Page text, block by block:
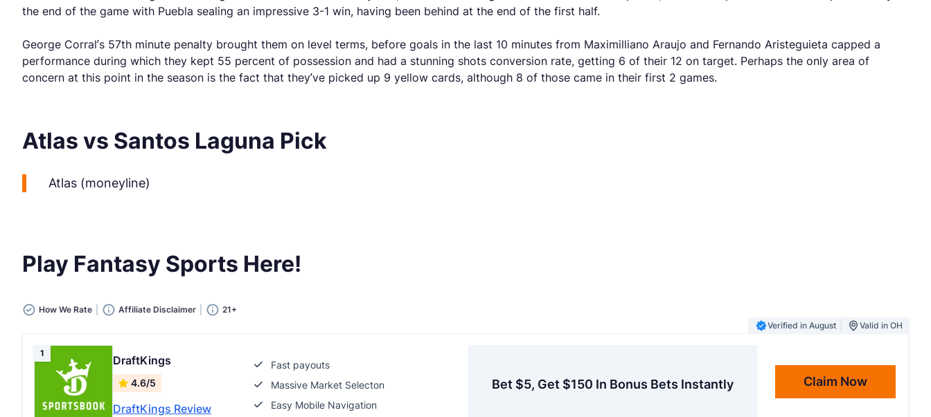
the end of the game with Puebla sealing an impressive 3-1 win, having been behind at the end of the first half.
George Corral’s 57th minute penalty brought them on level terms, before goals in the last 10 minutes from Maximilliano Araujo and Fernando Aristeguieta capped a
performance during which they kept 55 percent of possession and had a stunning shots conversion rate, getting 6 of their 12 on target. Perhaps the only area of
concern at this point in the season is the fact that they’ve picked up 9 yellow cards, although 8 of those came in their first 2 games.
Atlas vs Santos Laguna Pick
Atlas (moneyline)
Play Fantasy Sports Here!
How We Rate Affiliate Disclaimer
21+
Verified in August
Valid in OH
1
DraftKings
4.6/5
DraftKings Review
Fast payouts
Massive Market Selecton
Easy Mobile Navigation
Bet $5, Get $150 In Bonus Bets Instantly Claim Now